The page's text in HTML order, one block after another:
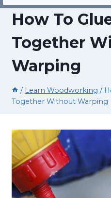
How To
Together
Warping
/ Learn Woodworking /
Together Without Warping